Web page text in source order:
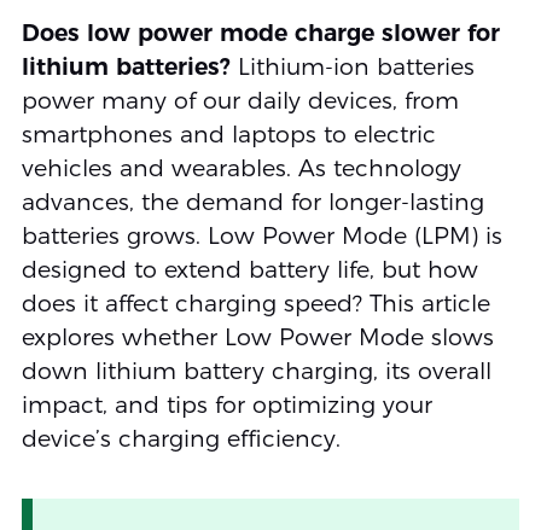
Does low power mode charge slower for
lithium batteries?Lithium-ion batteries
power many of our daily devices, from
smartphones and laptops to electric
vehicles and wearables. As technology
advances, the demand for longer-lasting
batteries grows. Low Power Mode (LPM) is
designed to extend battery life, but how
does it affect charging speed? This article
explores whether Low Power Mode slows
down lithium battery charging, its overall
impact, and tips for optimizing your
device’s charging efficiency.